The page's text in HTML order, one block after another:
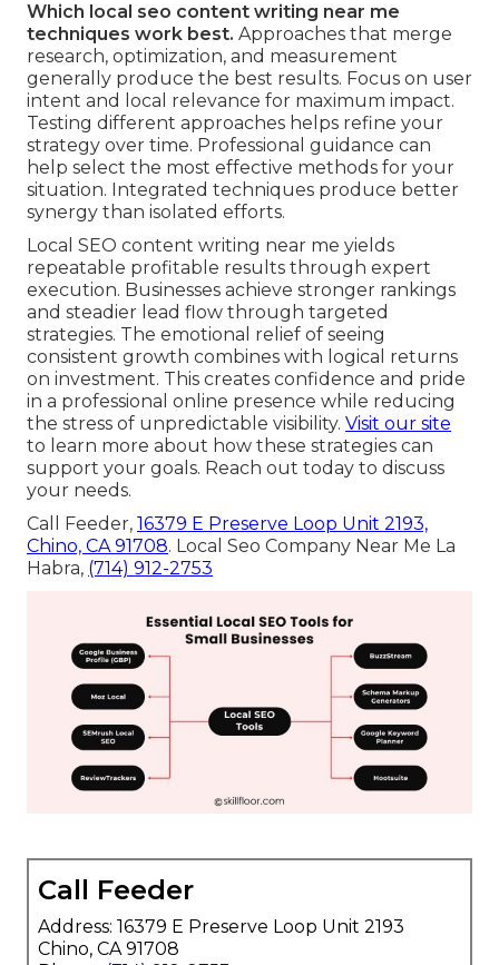
Which local seo content writing near me
techniques work best. Approaches that merge
research, optimization, and measurement
generally produce the best results. Focus on user
intent and local relevance for maximum impact.
Testing different approaches helps refine your
strategy over time. Professional guidance can
help select the most effective methods for your
situation. Integrated techniques produce better
synergy than isolated efforts.
Local SEO content writing near me yields
repeatable profitable results through expert
execution. Businesses achieve stronger rankings
and steadier lead flow through targeted
strategies. The emotional relief of seeing
consistent growth combines with logical returns
on investment. This creates confidence and pride
in a professional online presence while reducing
the stress of unpredictable visibility. Visit our site
to learn more about how these strategies can
support your goals. Reach out today to discuss
your needs.
Call Feeder, 16379 E Preserve Loop Unit 2193,
Chino, CA 91708. Local Seo Company Near Me La
Habra, (714) 912-2753
Call Feeder
Address: 16379 E Preserve Loop Unit 2193
Chino, CA 91708